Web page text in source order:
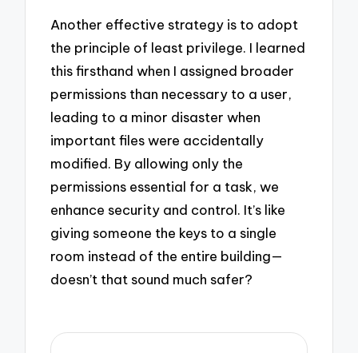
Another effective strategy is to adopt
the principle of least privilege. I learned
this firsthand when I assigned broader
permissions than necessary to a user,
leading to a minor disaster when
important files were accidentally
modified. By allowing only the
permissions essential for a task, we
enhance security and control. It’s like
giving someone the keys to a single
room instead of the entire building—
doesn’t that sound much safer?